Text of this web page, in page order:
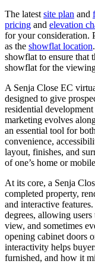
The latest site plan and
pricing and elevation
for your consideration.
as the showflat location
showflat to ensure that
showflat for the
A Senja Close EC
designed to give
residential
marketing evolves
an essential tool for
convenience,
layout, finishes, and
of one’s home or
At its core, a Senja
completed property,
and interactive
degrees, allowing
view, and sometimes
opening cabinet doors
interactivity helps
furnished, and how it